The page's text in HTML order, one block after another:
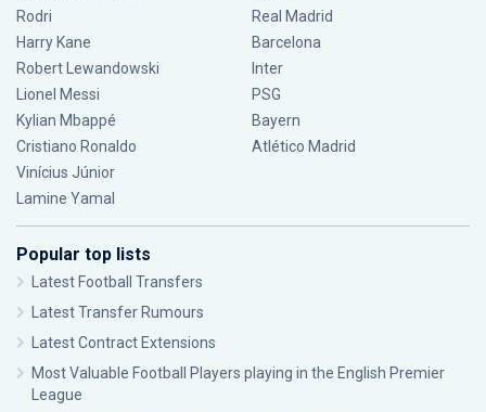
Rodri
Harry Kane
Robert Lewandowski
Lionel Messi
Kylian Mbappé
Cristiano Ronaldo
Vinícius Júnior
Lamine Yamal
Real Madrid
Barcelona
Inter
PSG
Bayern
Atlético Madrid
Popular top lists
Latest Football Transfers
Latest Transfer Rumours
Latest Contract Extensions
Most Valuable Football Players playing in the English Premier
League